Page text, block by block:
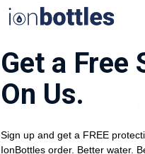
0.3 ppm H₂
Get a Free
On Us.
Sign up and get a FREE
IonBottles order. Better water.